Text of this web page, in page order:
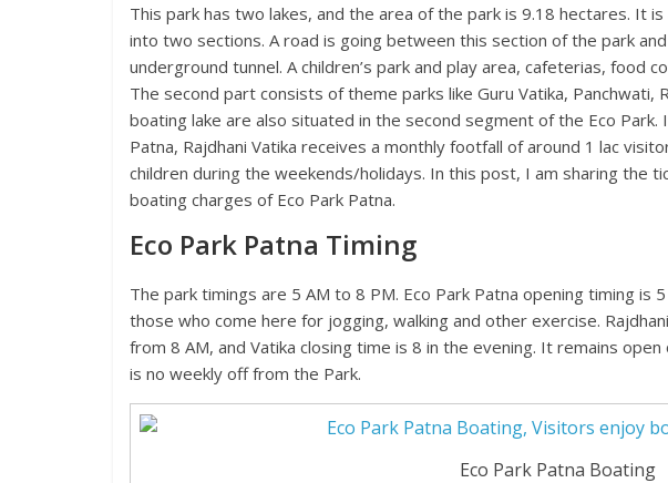
This park has two lakes, and the area of the park is 9.18 hectares. It
into two sections. A road is going between this section of the park
underground tunnel. A children’s park and play area, cafeterias, food
The second part consists of theme parks like Guru Vatika, Panchwati,
boating lake are also situated in the second segment of the Eco
Patna, Rajdhani Vatika receives a monthly footfall of around 1 lac
children during the weekends/holidays. In this post, I am sharing the
boating charges of Eco Park Patna.
Eco Park Patna Timing
The park timings are 5 AM to 8 PM. Eco Park Patna opening timing is
those who come here for jogging, walking and other exercise.
from 8 AM, and Vatika closing time is 8 in the evening. It remains
is no weekly off from the Park.
Eco Park Patna Boating